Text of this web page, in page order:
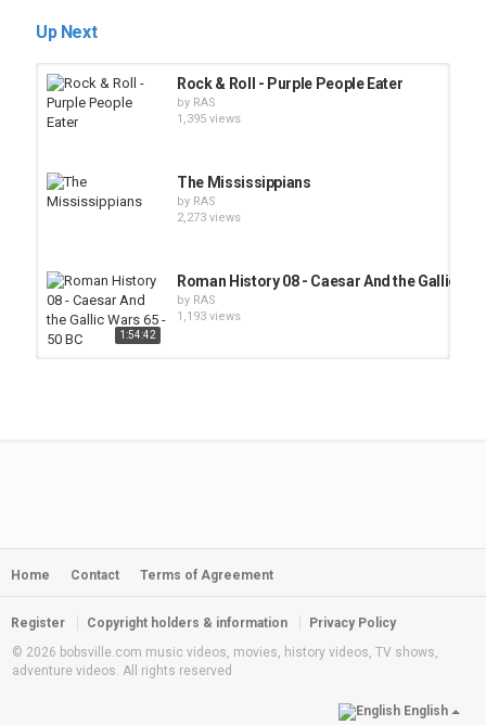
Up Next
Rock & Roll - Purple People Eater
by RAS
1,395 views
The Mississippians
by RAS
2,273 views
1:54:42
Roman History 08 - Caesar And the Gallic
by RAS
1,193 views
Pyramids on the Mississippi
BASQUE COUNTRY
Home Contact Terms of Agreement
Register Copyright holders & information
Privacy Policy
© 2026 bobsville.com music videos, movies, history videos, TV shows,
adventure videos. All rights reserved
English